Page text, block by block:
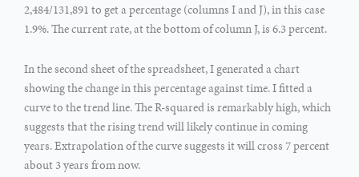
2,484/131,891 to get a percentage (columns I and J), in this case
1.9%. The current rate, at the bottom of column J, is 6.3 percent.
In the second sheet of the spreadsheet, I generated a chart
showing the change in this percentage against time. I fitted a
curve to the trend line. The R-squared is remarkably high, which
suggests that the rising trend will likely continue in coming
years. Extrapolation of the curve suggests it will cross 7 percent
about 3 years from now.